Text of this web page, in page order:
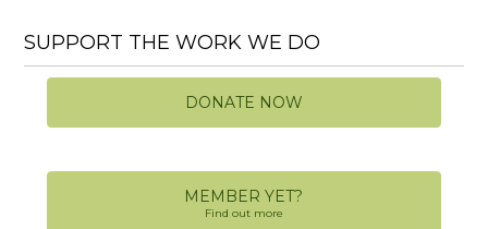
SUPPORT THE WORK WE DO
DONATE NOW
MEMBER YET?
Find out more